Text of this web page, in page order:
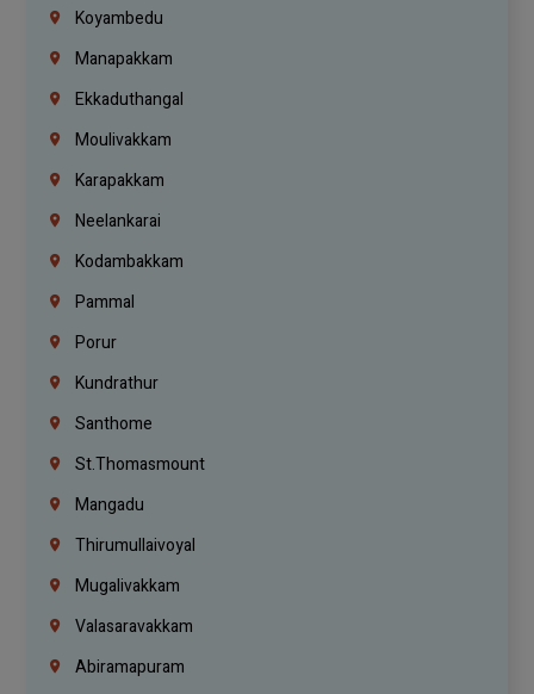
Koyambedu
Manapakkam
Ekkaduthangal
Moulivakkam
Karapakkam
Neelankarai
Kodambakkam
Pammal
Porur
Kundrathur
Santhome
St.Thomasmount
Mangadu
Thirumullaivoyal
Mugalivakkam
Valasaravakkam
Abiramapuram